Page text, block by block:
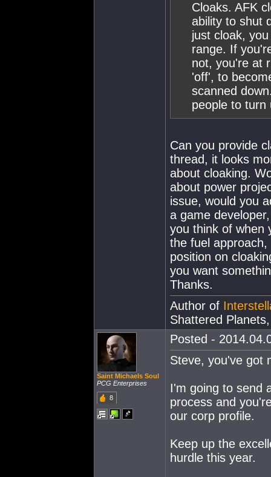
Cloaks. AFK
ability to shut
just cloak,
range. If
not, you're at
'off', to
scanned
people to turn
Can you provide
thread, it looks
about cloaking.
about power
issue, would you
a game
you think of when
the fuel
position on
you want
Thanks.
Author of
Shattered
Saint Michaels Soul
PCG Enterprises
8
Posted -
Steve, you've got
I'm going to send
process and
our corp profile.
Keep up the
hurdle this year.